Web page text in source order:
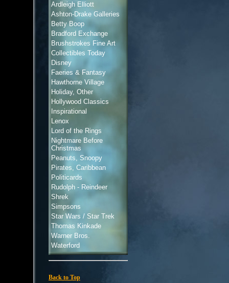
Ardleigh Elliott
Ashton-Drake Galleries
Betty Boop
Bradford Exchange
Brushstrokes Fine Art
Collectibles Today
Disney
Faeries & Fantasy
Hawthorne Village
Holiday, Other
Hollywood Classics
Inspirational
Lenox
Lord of the Rings
Nightmare Before
Christmas
Peanuts, Snoopy
Pirates, Caribbean
Politicards
Rudolph - Reindeer
Shrek
Simpsons
Star Wars / Star Trek
Thomas Kinkade
Warner Bros.
Waterford
Back to Top